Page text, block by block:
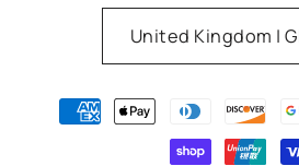
Payment
methods